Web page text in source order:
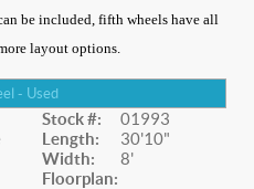
be included, fifth wheels have all
layout options.
- Used
Stock #:
Length:
Width:
Floorplan:
01993
30'10"
8'